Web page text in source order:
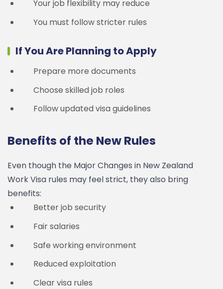
Your job flexibility may reduce
You must follow stricter rules
If You Are Planning to Apply
Prepare more documents
Choose skilled job roles
Follow updated visa guidelines
Benefits of the New Rules
Even though the Major Changes in New Zealand
Work Visa rules may feel strict, they also bring
benefits:
Better job security
Fair salaries
Safe working environment
Reduced exploitation
Clear visa rules